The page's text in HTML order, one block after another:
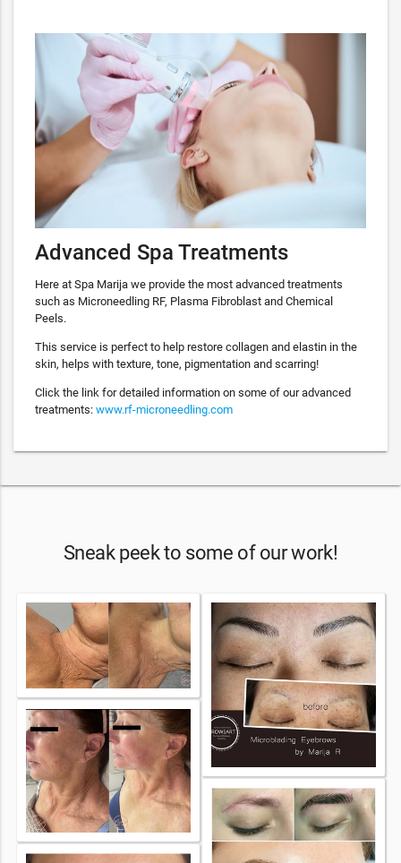
Advanced Spa Treatments
Here at Spa Marija we provide the most advanced treatments
such as Microneedling RF, Plasma Fibroblast and Chemical
Peels.
This service is perfect to help restore collagen and elastin in the
skin, helps with texture, tone, pigmentation and scarring!
Click the link for detailed information on some of our advanced
treatments: www.rf-microneedling.com
Sneak peek to some of our work!